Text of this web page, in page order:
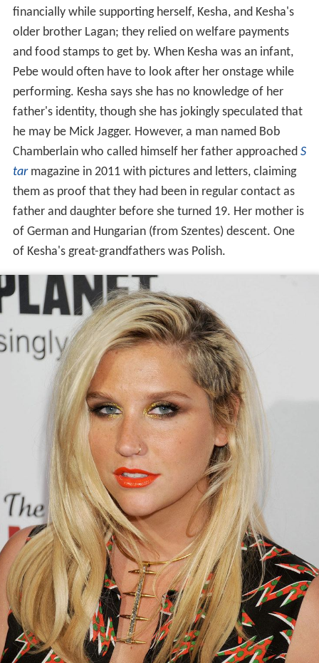
financially while supporting herself, Kesha, and Kesha's
older brother Lagan; they relied on welfare payments
and food stamps to get by. When Kesha was an infant,
Pebe would often have to look after her onstage while
performing. Kesha says she has no knowledge of her
father's identity, though she has jokingly speculated that
he may be Mick Jagger. However, a man named Bob
Chamberlain who called himself her father approached S
tarmagazine in 2011 with pictures and letters, claiming
them as proof that they had been in regular contact as
father and daughter before she turned 19. Her mother is
of German and Hungarian (from Szentes) descent. One
of Kesha's great-grandfathers was Polish.